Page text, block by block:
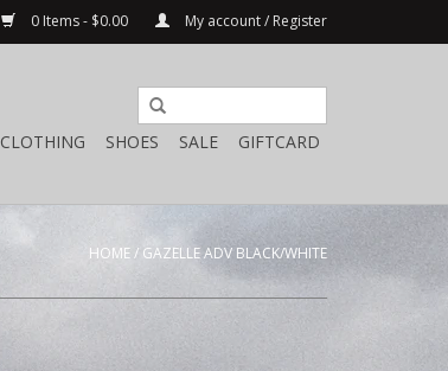
0 Items - $0.00 My account / Register
CLOTHING SHOES SALE GIFTCARD
HOME/ GAZELLE ADV BLACK/WHITE